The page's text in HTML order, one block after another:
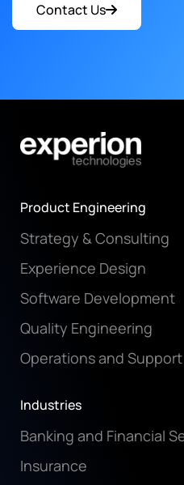
Contact Us
Product Engineering
Strategy & Consulting
Experience Design
Software Development
Quality Engineering
Operations and Support
Industries
Banking and Financial
Insurance